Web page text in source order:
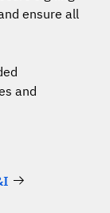
ensure all
and